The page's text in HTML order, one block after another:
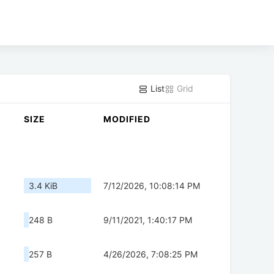
List Grid
SIZE MODIFIED
3.4 KiB 7/12/2026, 10:08:14 PM
248 B 9/11/2021, 1:40:17 PM
257 B 4/26/2026, 7:08:25 PM